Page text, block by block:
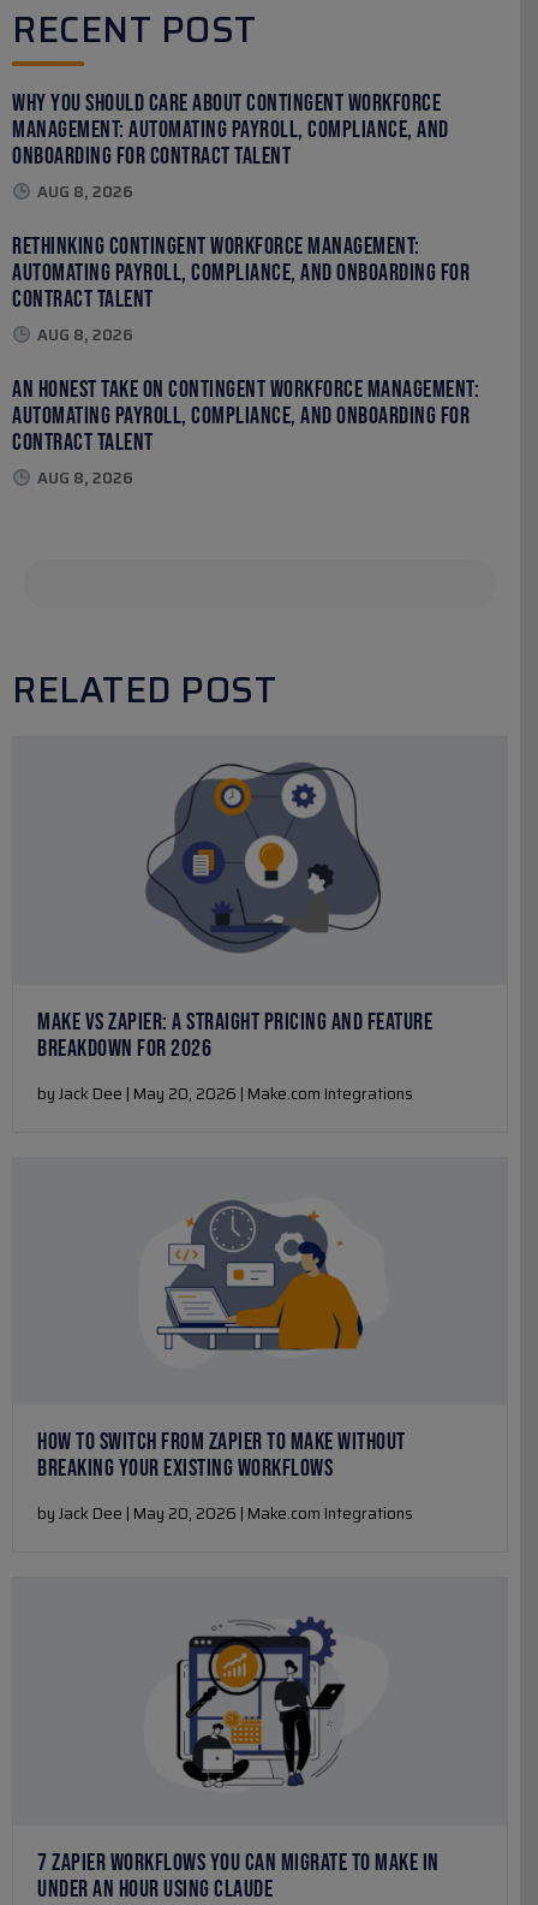
RECENT POST
Why You Should Care About Contingent Workforce
Management: Automating Payroll, Compliance, and
Onboarding for Contract Talent
AUG 8, 2026
Rethinking Contingent Workforce Management:
Automating Payroll, Compliance, and Onboarding for
Contract Talent
AUG 8, 2026
An Honest Take on Contingent Workforce Management:
Automating Payroll, Compliance, and Onboarding for
Contract Talent
AUG 8, 2026
RELATED POST
MAKE VS ZAPIER: A STRAIGHT PRICING AND FEATURE
BREAKDOWN FOR 2026
by Jack Dee | May 20, 2026 | Make.com Integrations
HOW TO SWITCH FROM ZAPIER TO MAKE WITHOUT
BREAKING YOUR EXISTING WORKFLOWS
by Jack Dee | May 20, 2026 | Make.com Integrations
7 ZAPIER WORKFLOWS YOU CAN MIGRATE TO MAKE IN
UNDER AN HOUR USING CLAUDE